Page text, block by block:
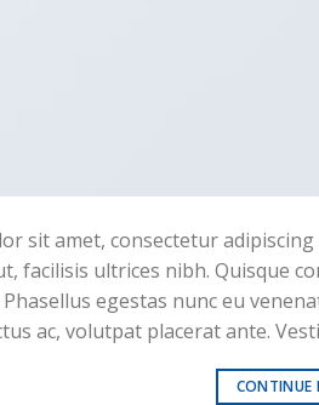
sit amet, consectetur
facilisis ultrices nibh. Quisque
egestas nunc eu
ac, volutpat placerat ante.
CONTINUE
Business Template 10